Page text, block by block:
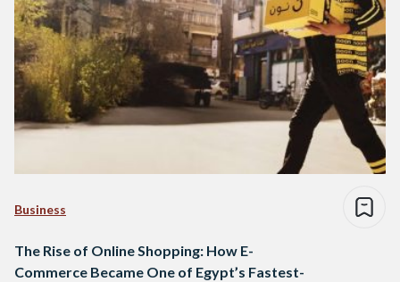
Business
The Rise of Online Shopping: How E-
Commerce Became One of Egypt’s Fastest-